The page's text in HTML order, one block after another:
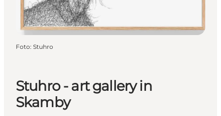
Stuhro - art gallery in
Skamby
Foto: Stuhro